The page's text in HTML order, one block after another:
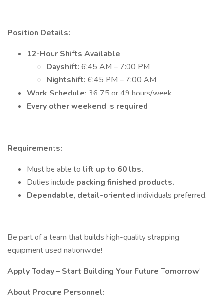
Position Details:
12-Hour Shifts Available
Dayshift: 6:45 AM – 7:00 PM
Nightshift: 6:45 PM – 7:00 AM
Work Schedule: 36.75 or 49 hours/week
Every other weekend is required
Requirements:
Must be able to lift up to 60 lbs.
Duties include packing finished products.
Dependable, detail-oriented individuals preferred.
Be part of a team that builds high-quality strapping
equipment used nationwide!
Apply Today – Start Building Your Future Tomorrow!
About Procure Personnel: